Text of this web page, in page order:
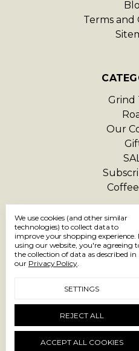
Terms and
Grind
Our
Call us 1-
1550 Hart Street
Manage Cookie Settings
We use cookies (and other similar
technologies) to collect data to
improve your shopping experience.
using our website, you're agreeing
the collection of data as described in
our Privacy Policy.
SETTINGS
REJECT ALL
ACCEPT ALL COOKIES